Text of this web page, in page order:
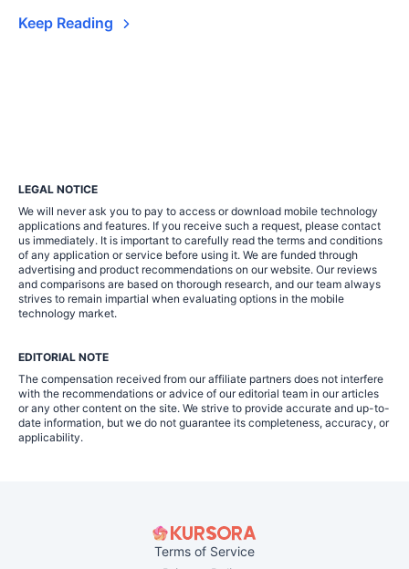
Keep Reading
LEGAL NOTICE
We will never ask you to pay to access or download mobile technology
applications and features. If you receive such a request, please contact
us immediately. It is important to carefully read the terms and conditions
of any application or service before using it. We are funded through
advertising and product recommendations on our website. Our reviews
and comparisons are based on thorough research, and our team always
strives to remain impartial when evaluating options in the mobile
technology market.
EDITORIAL NOTE
The compensation received from our affiliate partners does not interfere
with the recommendations or advice of our editorial team in our articles
or any other content on the site. We strive to provide accurate and up-to-
date information, but we do not guarantee its completeness, accuracy, or
applicability.
Terms of Service